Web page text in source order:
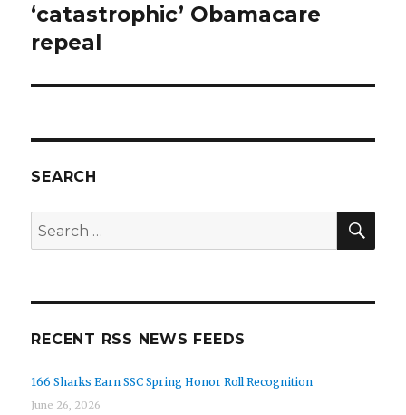
‘catastrophic’ Obamacare
repeal
SEARCH
Search
for:
RECENT RSS NEWS FEEDS
166 Sharks Earn SSC Spring Honor Roll Recognition
June 26, 2026